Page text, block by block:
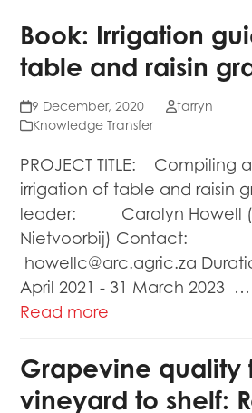
Book: Irrigation
table and raisin
9 December, 2020
tarryn
Knowledge Transfer
PROJECT TITLE: Compiling
irrigation of table and raisin
leader: Carolyn Howell
Nietvoorbij)
April 2021 - 31 March 2023 …
Read more
Grapevine quality
vineyard to shelf: